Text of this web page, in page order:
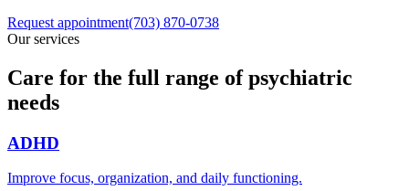
Request appointment(703) 870-0738
Our services
Care for the full range of psychiatric
needs
ADHD
Improve focus, organization, and daily functioning.